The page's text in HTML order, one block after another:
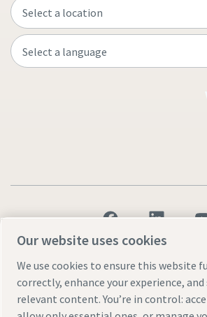
© 2026 Atlas Copco AB
Our website uses cookies
We use cookies to ensure this website
correctly, enhance your experience, and
relevant content. You’re in control: